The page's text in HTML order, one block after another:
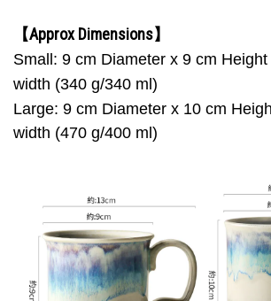
【Approx Dimensions】
Small: 9 cm Diameter x 9 cm
width (340 g/340 ml)
Large: 9 cm Diameter x 10 cm
width (470 g/400 ml)